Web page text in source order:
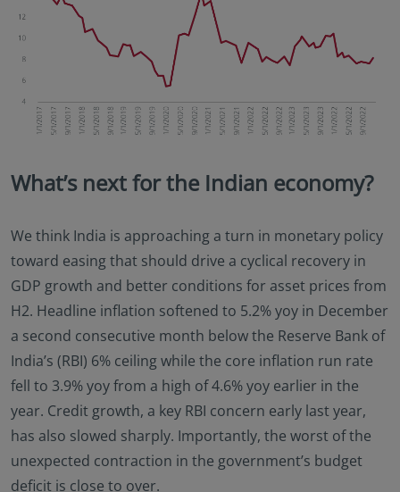
What’s next for the Indian economy?
We think India is approaching a turn in monetary policy
toward easing that should drive a cyclical recovery in
GDP growth and better conditions for asset prices from
H2. Headline inflation softened to 5.2% yoy in December
a second consecutive month below the Reserve Bank of
India’s (RBI) 6% ceiling while the core inflation run rate
fell to 3.9% yoy from a high of 4.6% yoy earlier in the
year. Credit growth, a key RBI concern early last year,
has also slowed sharply. Importantly, the worst of the
unexpected contraction in the government’s budget
deficit is close to over.